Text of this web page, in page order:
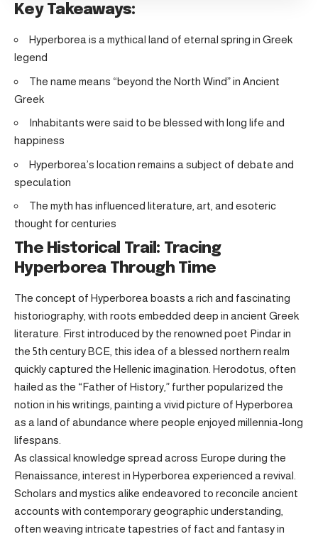
Key Takeaways:
Hyperborea is a mythical land of eternal spring in Greek
legend
The name means “beyond the North Wind” in Ancient
Greek
Inhabitants were said to be blessed with long life and
happiness
Hyperborea’s location remains a subject of debate and
speculation
The myth has influenced literature, art, and esoteric
thought for centuries
The Historical Trail: Tracing
Hyperborea Through Time
The concept of Hyperborea boasts a rich and fascinating
historiography, with roots embedded deep in ancient Greek
literature. First introduced by the renowned poet Pindar in
the 5th century BCE, this idea of a blessed northern realm
quickly captured the Hellenic imagination. Herodotus, often
hailed as the “Father of History,” further popularized the
notion in his writings, painting a vivid picture of Hyperborea
as a land of abundance where people enjoyed millennia-long
lifespans.
As classical knowledge spread across Europe during the
Renaissance, interest in Hyperborea experienced a revival.
Scholars and mystics alike endeavored to reconcile ancient
accounts with contemporary geographic understanding,
often weaving intricate tapestries of fact and fantasy in